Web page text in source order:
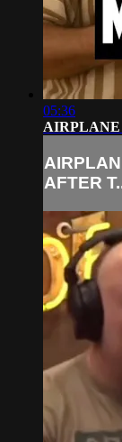
05:36
AIRPLANE
AFTER